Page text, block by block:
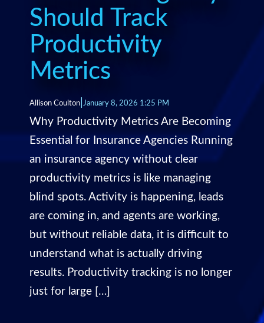
Should Track
Productivity
Metrics
Allison Coulton January 8, 2026 1:25 PM
Why Productivity Metrics Are Becoming
Essential for Insurance Agencies Running
an insurance agency without clear
productivity metrics is like managing
blind spots. Activity is happening, leads
are coming in, and agents are working,
but without reliable data, it is difficult to
understand what is actually driving
results. Productivity tracking is no longer
just for large […]